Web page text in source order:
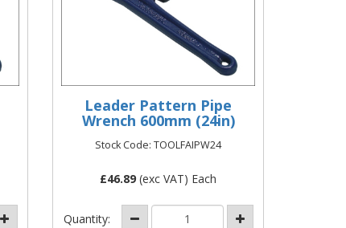
Leader Pattern Pipe
Wrench 600mm (24in)
Stock Code: TOOLFAIPW24
£46.89 (exc VAT) Each
Quantity: